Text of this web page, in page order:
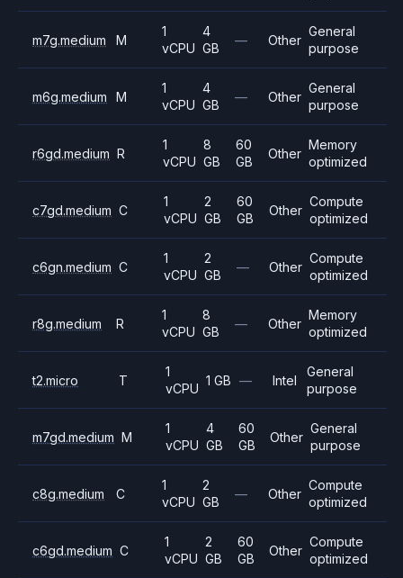
m7g.medium M
1
vCPU
4
GB
— Other
General
purpose
m6g.medium M
1
vCPU
4
GB
— Other
General
purpose
r6gd.medium R
1
vCPU
8
GB
60
GB
Other
Memory
optimized
c7gd.medium C
1
vCPU
2
GB
60
GB
Other
Compute
optimized
c6gn.medium C
1
vCPU
2
GB
— Other
Compute
optimized
r8g.medium R
1
vCPU
8
GB
— Other
Memory
optimized
t2.micro T
1
vCPU
1 GB — Intel
General
purpose
m7gd.medium M
1
vCPU
4
GB
60
GB
Other
General
purpose
c8g.medium C
1
vCPU
2
GB
— Other
Compute
optimized
c6gd.medium C
1
vCPU
2
GB
60
GB
Other
Compute
optimized